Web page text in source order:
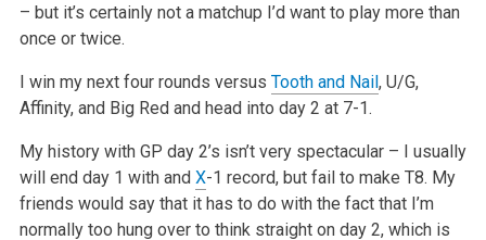
– but it’s certainly not a matchup I’d want to play more than
once or twice.
I win my next four rounds versus Tooth and Nail, U/G,
Affinity, and Big Red and head into day 2 at 7-1.
My history with GP day 2’s isn’t very spectacular – I usually
will end day 1 with and X-1 record, but fail to make T8. My
friends would say that it has to do with the fact that I’m
normally too hung over to think straight on day 2, which is